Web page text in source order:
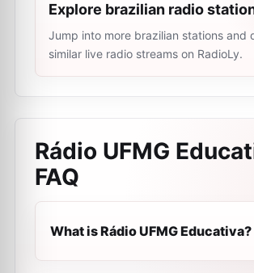
Explore brazilian radio
Jump into more brazilian stations and
similar live radio streams on RadioLy.
Rádio UFMG
FAQ
What is Rádio UFMG Educativa?